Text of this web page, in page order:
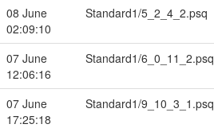
08 June
02:09:10
Standard1/5_2_4_2.psq
07 June
12:06:16
Standard1/6_0_11_2.psq
07 June
17:25:18
Standard1/9_10_3_1.psq